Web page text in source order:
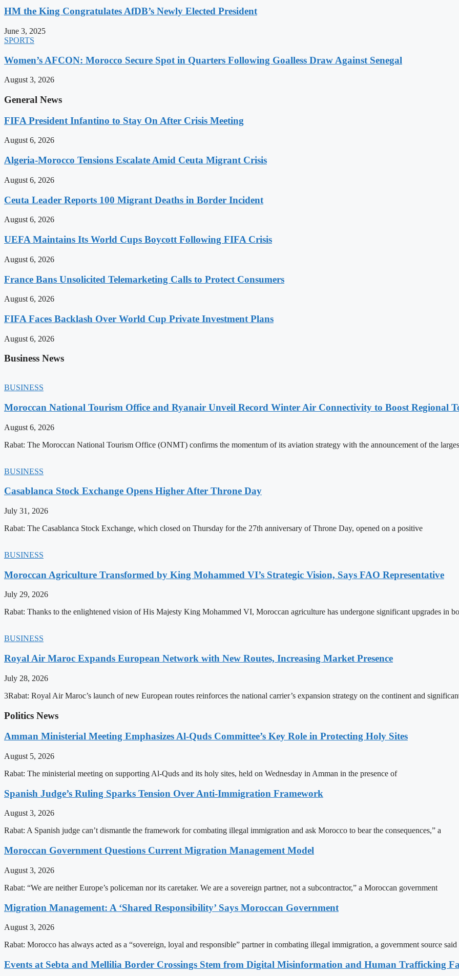
HM the King Congratulates AfDB’s Newly Elected President
June 3, 2025
SPORTS
Women’s AFCON: Morocco Secure Spot in Quarters Following Goalless Draw Against Senegal
August 3, 2026
General News
FIFA President Infantino to Stay On After Crisis Meeting
August 6, 2026
Algeria-Morocco Tensions Escalate Amid Ceuta Migrant Crisis
August 6, 2026
Ceuta Leader Reports 100 Migrant Deaths in Border Incident
August 6, 2026
UEFA Maintains Its World Cups Boycott Following FIFA Crisis
August 6, 2026
France Bans Unsolicited Telemarketing Calls to Protect Consumers
August 6, 2026
FIFA Faces Backlash Over World Cup Private Investment Plans
August 6, 2026
Business News
BUSINESS
Moroccan National Tourism Office and Ryanair Unveil Record Winter Air Connectivity to Boost Regional
August 6, 2026
Rabat: The Moroccan National Tourism Office (ONMT) confirms the momentum of its aviation strategy with the announcement of the
BUSINESS
Casablanca Stock Exchange Opens Higher After Throne Day
July 31, 2026
Rabat: The Casablanca Stock Exchange, which closed on Thursday for the 27th anniversary of Throne Day, opened on a positive
BUSINESS
Moroccan Agriculture Transformed by King Mohammed VI’s Strategic Vision, Says FAO Representative
July 29, 2026
Rabat: Thanks to the enlightened vision of His Majesty King Mohammed VI, Moroccan agriculture has undergone significant upgrades in
BUSINESS
Royal Air Maroc Expands European Network with New Routes, Increasing Market Presence
July 28, 2026
3Rabat: Royal Air Maroc’s launch of new European routes reinforces the national carrier’s expansion strategy on the continent and
Politics News
Amman Ministerial Meeting Emphasizes Al-Quds Committee’s Key Role in Protecting Holy Sites
August 5, 2026
Rabat: The ministerial meeting on supporting Al-Quds and its holy sites, held on Wednesday in Amman in the presence of
Spanish Judge’s Ruling Sparks Tension Over Anti-Immigration Framework
August 3, 2026
Rabat: A Spanish judge can’t dismantle the framework for combating illegal immigration and ask Morocco to bear the consequences,” a
Moroccan Government Questions Current Migration Management Model
August 3, 2026
Rabat: “We are neither Europe’s policeman nor its caretaker. We are a sovereign partner, not a subcontractor,” a Moroccan government
Migration Management: A ‘Shared Responsibility’ Says Moroccan Government
August 3, 2026
Rabat: Morocco has always acted as a “sovereign, loyal and responsible” partner in combating illegal immigration, a government source said
Events at Sebta and Mellilia Border Crossings Stem from Digital Misinformation and Human Trafficking